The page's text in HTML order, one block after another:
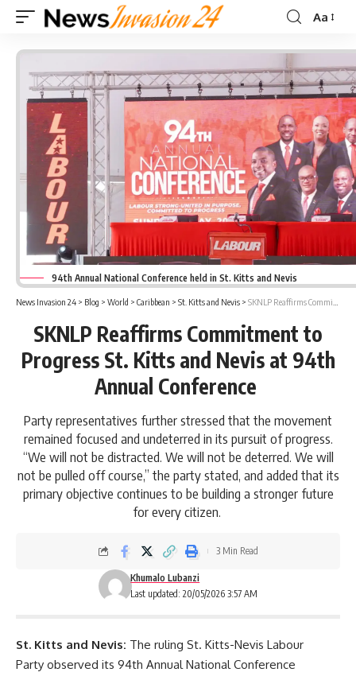
Font
Aa
94th Annual National Conference held in St. Kitts and Nevis
News Invasion 24 > Blog > World > Caribbean > St. Kitts and Nevis > SKNLP Reaffirms Commitment to Progress St. Kitts and Nevis at 94th Annual Conference
SKNLP Reaffirms Commitment to
Progress St. Kitts and Nevis at 94th
Annual Conference
Party representatives further stressed that the movement
remained focused and undeterred in its pursuit of progress.
“We will not be distracted. We will not be deterred. We will
not be pulled off course,” the party stated, and added that its
primary objective continues to be building a stronger future
for every citizen.
Last updated: 20/05/2026 3:57 AM
Khumalo Lubanzi
3 Min Read
St. Kitts and Nevis: The ruling St. Kitts-Nevis Labour
Party observed its 94th Annual National Conference